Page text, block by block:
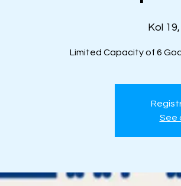
Kol
Limited Capacity of 6
See